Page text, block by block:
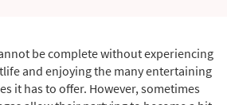
be complete without experiencing
and enjoying the many entertaining
it has to offer. However, sometimes